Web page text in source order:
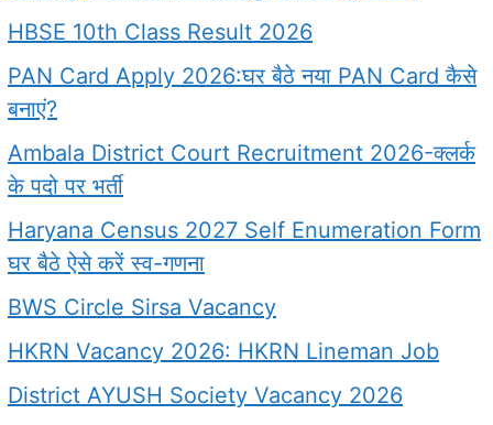
HBSE 10th Class Result 2026
PAN Card Apply 2026:घर बैठे नया PAN Card कैसे
बनाएं?
Ambala District Court Recruitment 2026-क्लर्क
के पदो पर भर्ती
Haryana Census 2027 Self Enumeration Form
घर बैठे ऐसे करें स्व-गणना
BWS Circle Sirsa Vacancy
HKRN Vacancy 2026: HKRN Lineman Job
District AYUSH Society Vacancy 2026